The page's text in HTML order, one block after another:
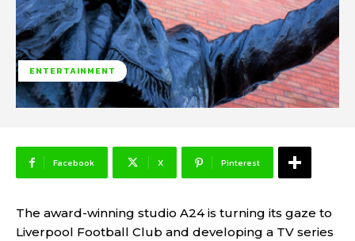
ENTERTAINMENT
Facebook X Pinterest
The award-winning studio A24 is turning its gaze to
Liverpool Football Club and developing a TV series